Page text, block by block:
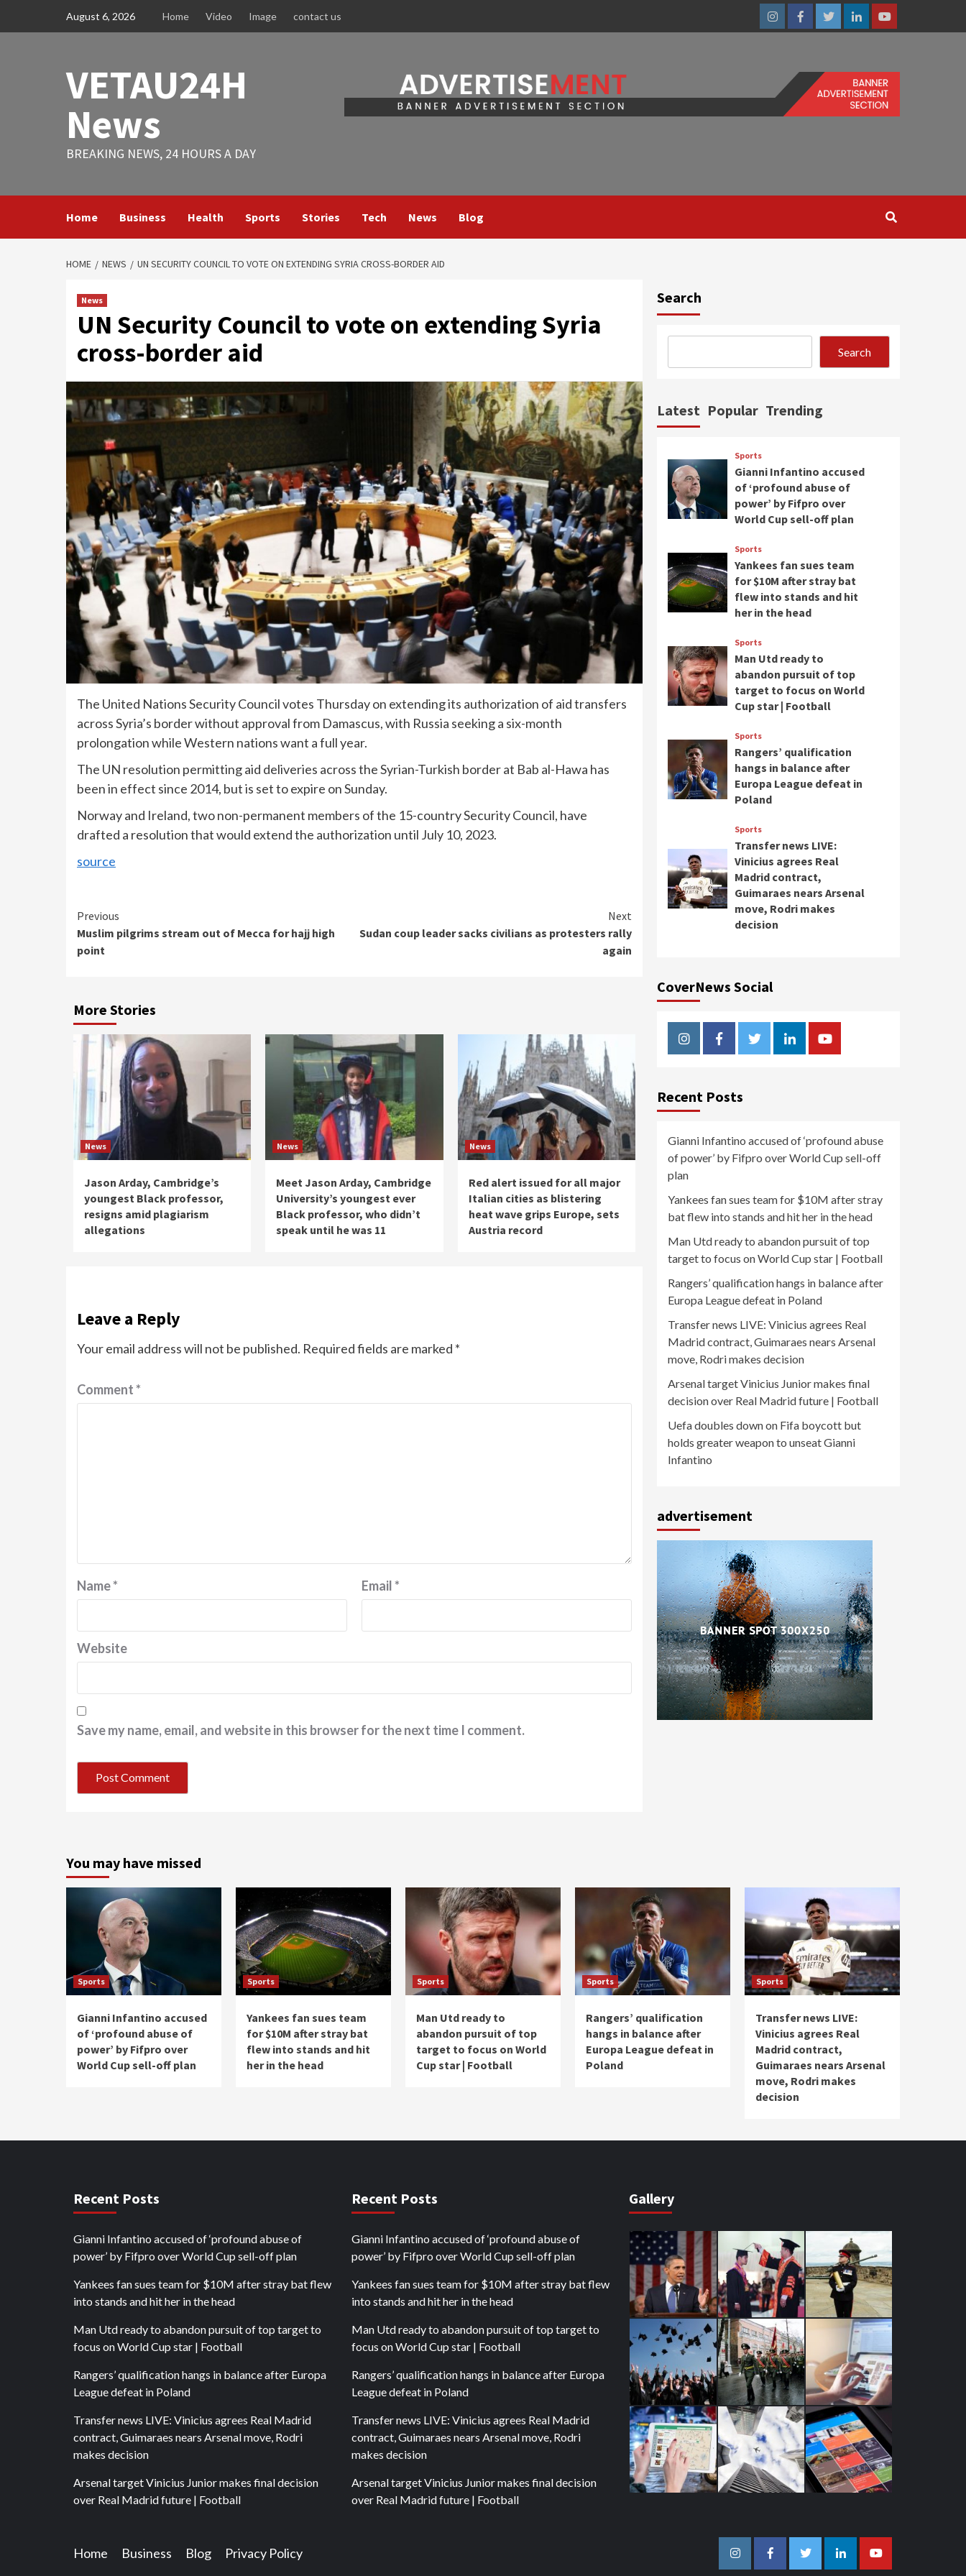
August 6, 2026 Home Video Image contact us
InstagramFacebookTwitterLinkedinYoutube
VETAU24H
News
BREAKING NEWS, 24 HOURS A DAY
Home Business Health Sports Stories Tech News Blog
HOME NEWS UN SECURITY COUNCIL TO VOTE ON EXTENDING SYRIA CROSS-BORDER AID
News
UN Security Council to vote on extending Syria
cross-border aid
The United Nations Security Council votes Thursday on extending its authorization of aid transfers
across Syria’s border without approval from Damascus, with Russia seeking a six-month
prolongation while Western nations want a full year.
The UN resolution permitting aid deliveries across the Syrian-Turkish border at Bab al-Hawa has
been in effect since 2014, but is set to expire on Sunday.
Norway and Ireland, two non-permanent members of the 15-country Security Council, have
drafted a resolution that would extend the authorization until July 10, 2023.
source
Continue
Reading
Previous
Muslim pilgrims stream out of Mecca for hajj high
point
Next
Sudan coup leader sacks civilians as protesters rally
again
More Stories
News
Jason Arday, Cambridge’s
youngest Black professor,
resigns amid plagiarism
allegations
News
Meet Jason Arday, Cambridge
University’s youngest ever
Black professor, who didn’t
speak until he was 11
News
Red alert issued for all major
Italian cities as blistering
heat wave grips Europe, sets
Austria record
Leave a Reply
Your email address will not be published. Required fields are marked *
Comment*
Name* Email*
Website
Save my name, email, and website in this browser for the next time I comment.
Search
Search
Latest Popular Trending
Sports
Gianni Infantino accused
of ‘profound abuse of
power’ by Fifpro over
World Cup sell-off plan
Sports
Yankees fan sues team
for $10M after stray bat
flew into stands and hit
her in the head
Sports
Man Utd ready to
abandon pursuit of top
target to focus on World
Cup star | Football
Sports
Rangers’ qualification
hangs in balance after
Europa League defeat in
Poland
Sports
Transfer news LIVE:
Vinicius agrees Real
Madrid contract,
Guimaraes nears Arsenal
move, Rodri makes
decision
CoverNews Social
InstagramFacebookTwitterLinkedinYoutube
Recent Posts
Gianni Infantino accused of ‘profound abuse
of power’ by Fifpro over World Cup sell-off
plan
Yankees fan sues team for $10M after stray
bat flew into stands and hit her in the head
Man Utd ready to abandon pursuit of top
target to focus on World Cup star | Football
Rangers’ qualification hangs in balance after
Europa League defeat in Poland
Transfer news LIVE: Vinicius agrees Real
Madrid contract, Guimaraes nears Arsenal
move, Rodri makes decision
Arsenal target Vinicius Junior makes final
decision over Real Madrid future | Football
Uefa doubles down on Fifa boycott but
holds greater weapon to unseat Gianni
Infantino
advertisement
You may have missed
Sports
Gianni Infantino accused
of ‘profound abuse of
power’ by Fifpro over
World Cup sell-off plan
Sports
Yankees fan sues team
for $10M after stray bat
flew into stands and hit
her in the head
Sports
Man Utd ready to
abandon pursuit of top
target to focus on World
Cup star | Football
Sports
Rangers’ qualification
hangs in balance after
Europa League defeat in
Poland
Sports
Transfer news LIVE:
Vinicius agrees Real
Madrid contract,
Guimaraes nears Arsenal
move, Rodri makes
decision
Recent Posts
Gianni Infantino accused of ‘profound abuse of
power’ by Fifpro over World Cup sell-off plan
Yankees fan sues team for $10M after stray bat flew
into stands and hit her in the head
Man Utd ready to abandon pursuit of top target to
focus on World Cup star | Football
Rangers’ qualification hangs in balance after Europa
League defeat in Poland
Transfer news LIVE: Vinicius agrees Real Madrid
contract, Guimaraes nears Arsenal move, Rodri
makes decision
Arsenal target Vinicius Junior makes final decision
over Real Madrid future | Football
Recent Posts
Gianni Infantino accused of ‘profound abuse of
power’ by Fifpro over World Cup sell-off plan
Yankees fan sues team for $10M after stray bat flew
into stands and hit her in the head
Man Utd ready to abandon pursuit of top target to
focus on World Cup star | Football
Rangers’ qualification hangs in balance after Europa
League defeat in Poland
Transfer news LIVE: Vinicius agrees Real Madrid
contract, Guimaraes nears Arsenal move, Rodri
makes decision
Arsenal target Vinicius Junior makes final decision
over Real Madrid future | Football
Gallery
Home Business Blog Privacy Policy InstagramFacebookTwitterLinkedinYoutube